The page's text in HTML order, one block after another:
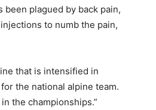
been plagued by back pain,
to numb the pain,
that is intensified in
the national alpine team.
the championships.”